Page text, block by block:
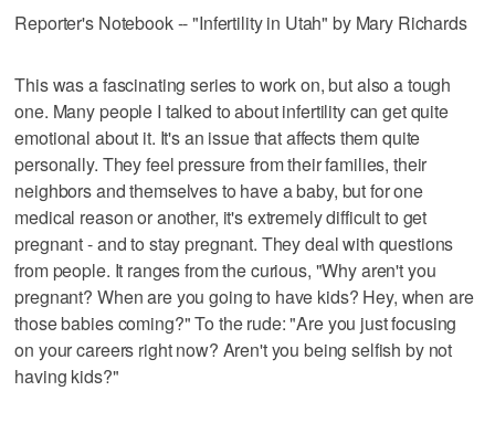
Reporter's Notebook -- "Infertility in Utah" by Mary Richards
This was a fascinating series to work on, but also a tough
one. Many people I talked to about infertility can get quite
emotional about it. It's an issue that affects them quite
personally. They feel pressure from their families, their
neighbors and themselves to have a baby, but for one
medical reason or another, it's extremely difficult to get
pregnant - and to stay pregnant. They deal with questions
from people. It ranges from the curious, "Why aren't you
pregnant? When are you going to have kids? Hey, when are
those babies coming?" To the rude: "Are you just focusing
on your careers right now? Aren't you being selfish by not
having kids?"